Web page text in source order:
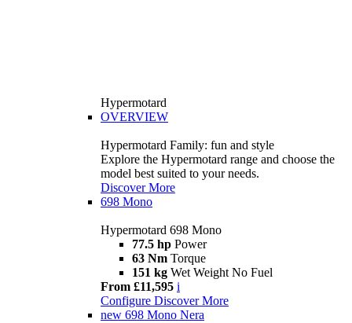
Hypermotard
OVERVIEW
Hypermotard Family: fun and style
Explore the Hypermotard range and choose the
model best suited to your needs.
Discover More
698 Mono
Hypermotard 698 Mono
77.5 hp Power
63 Nm Torque
151 kg Wet Weight No Fuel
From £11,595 i
Configure Discover More
new 698 Mono Nera